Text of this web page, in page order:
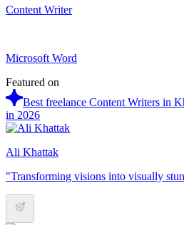
Content Writer
Microsoft Word
Featured on
Best freelance Content Writers in
in 2026
Ali Khattak
"Transforming visions into visually